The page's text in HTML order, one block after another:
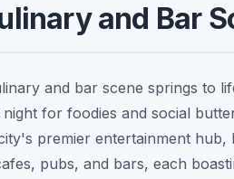
and Bar
and bar scene springs to
for foodies and social
premier entertainment hub,
pubs, and bars, each